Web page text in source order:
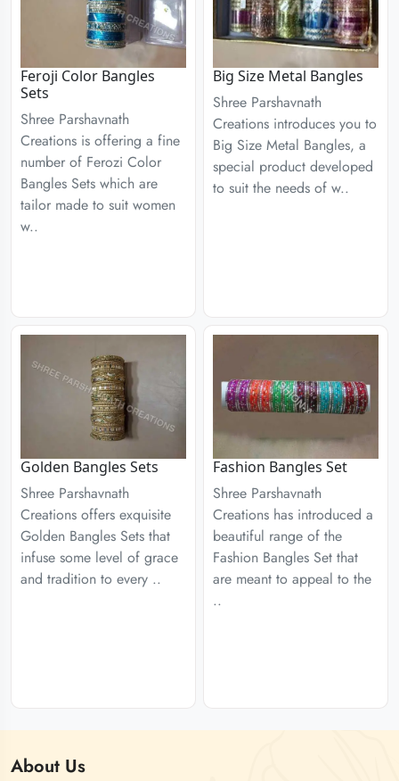
Feroji Color Bangles
Sets
Shree Parshavnath
Creations is offering a fine
number of Ferozi Color
Bangles Sets which are
tailor made to suit women
w..
Big Size Metal Bangles
Shree Parshavnath
Creations introduces you to
Big Size Metal Bangles, a
special product developed
to suit the needs of w..
Golden Bangles Sets
Shree Parshavnath
Creations offers exquisite
Golden Bangles Sets that
infuse some level of grace
and tradition to every ..
Fashion Bangles Set
Shree Parshavnath
Creations has introduced a
beautiful range of the
Fashion Bangles Set that
are meant to appeal to the
..
About Us